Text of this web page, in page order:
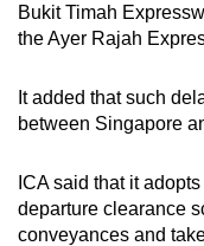
Bukit Timah
the Ayer Rajah
It added that such
between Singapore
ICA said that it
departure clearance
conveyances and